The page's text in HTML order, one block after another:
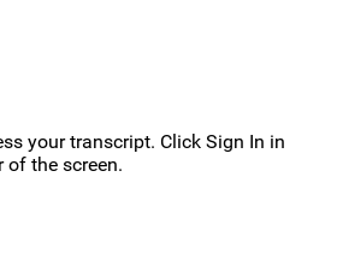
your transcript. Click Sign In in
of the screen.